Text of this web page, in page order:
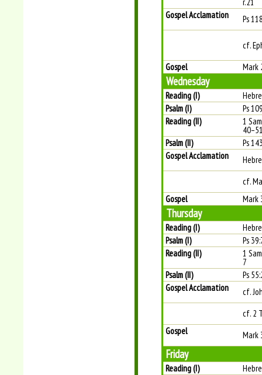
r.21
Gospel Acclamation
Ps
cf.
Gospel
Mark
Wednesday
Reading (I)
Psalm (I)
Ps
Reading (II)
1
Psalm (II)
Ps
Gospel Acclamation
cf.
Gospel
Mark
Thursday
Reading (I)
Psalm (I)
Ps
Reading (II)
1
7
Psalm (II)
Ps
Gospel Acclamation
cf.
cf. 2
Gospel
Mark
Friday
Reading (I)